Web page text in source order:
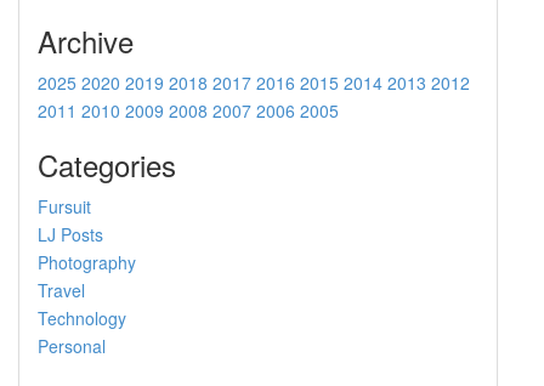
Archive
2025 2020 2019 2018 2017 2016 2015 2014 2013 2012
2011 2010 2009 2008 2007 2006 2005
Categories
Fursuit
LJ Posts
Photography
Travel
Technology
Personal